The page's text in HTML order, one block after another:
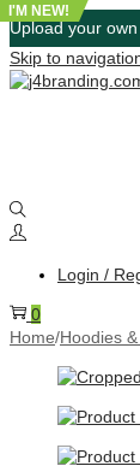
Upload your
Skip to
Login /
0
Home/Hoodies
I'M NEW!